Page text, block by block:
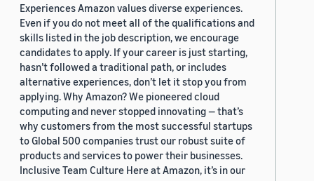
Experiences Amazon values diverse experiences.
Even if you do not meet all of the qualifications and
skills listed in the job description, we encourage
candidates to apply. If your career is just starting,
hasn’t followed a traditional path, or includes
alternative experiences, don’t let it stop you from
applying. Why Amazon? We pioneered cloud
computing and never stopped innovating — that’s
why customers from the most successful startups
to Global 500 companies trust our robust suite of
products and services to power their businesses.
Inclusive Team Culture Here at Amazon, it’s in our